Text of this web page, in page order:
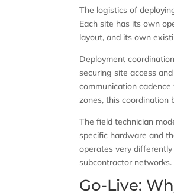
The logistics of
Each site has its own
layout, and its own
Deployment
securing site access
communication
zones, this coordination
The field technician
specific hardware and
operates very
subcontractor networks.
Go-Live: